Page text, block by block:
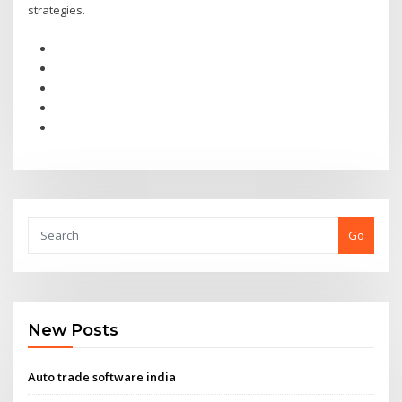
strategies.
Go
New Posts
Auto trade software india